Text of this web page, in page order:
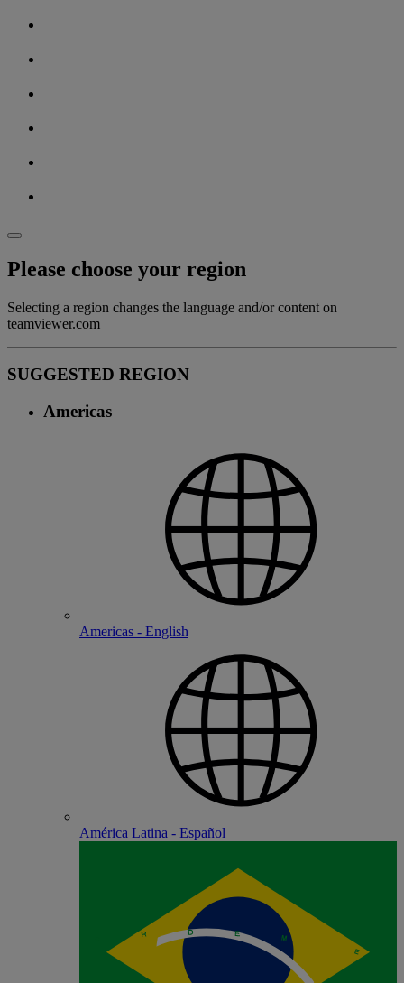
Please choose your region
Selecting a region changes the language and/or content on
teamviewer.com
SUGGESTED REGION
Americas
Americas - English
América Latina - Español